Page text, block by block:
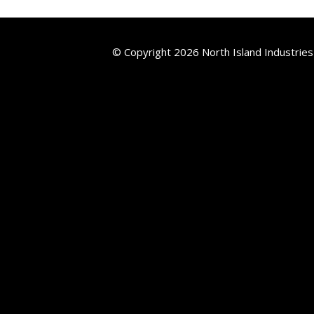
© Copyright 2026 North Island